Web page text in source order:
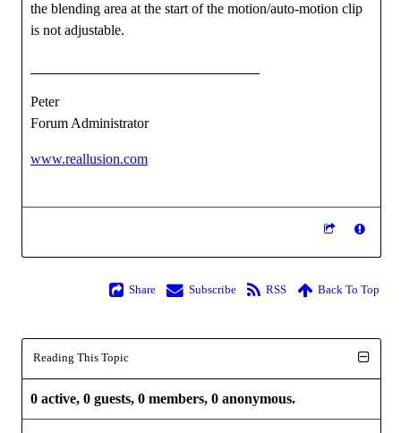
the blending area at the start of the motion/auto-motion clip
is not adjustable.
Peter
Forum Administrator
www.reallusion.com
Share Subscribe RSS Back To Top
Reading This Topic
0 active, 0 guests, 0 members, 0 anonymous.